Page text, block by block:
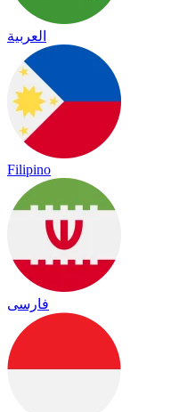
العربية
Filipino
فارسی